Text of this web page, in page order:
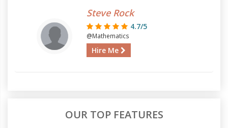
Steve Rock
4.7/5
@Mathematics
Hire Me
OUR TOP FEATURES